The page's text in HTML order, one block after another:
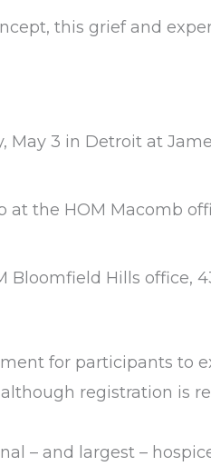
this grief and
3 in Detroit at
at the HOM Macomb
Bloomfield Hills office,
for participants to
registration is
– and largest –